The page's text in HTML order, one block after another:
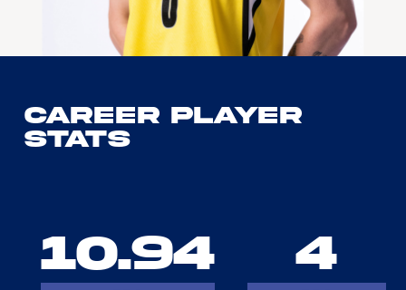
Career Player
Stats
10.94 4